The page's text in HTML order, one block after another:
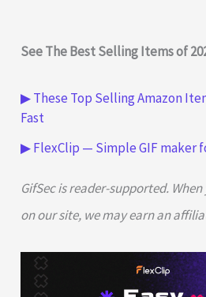
See The Best Selling Items of
▶ These Top Selling Amazon
Fast
▶ FlexClip — Simple GIF maker
GifSec is reader-supported.
on our site, we may earn an